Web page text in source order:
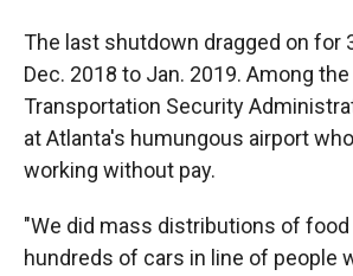
The last shutdown dragged on for
Dec. 2018 to Jan. 2019. Among
Transportation Security
at Atlanta's humungous airport
working without pay.
"We did mass distributions of
hundreds of cars in line of people